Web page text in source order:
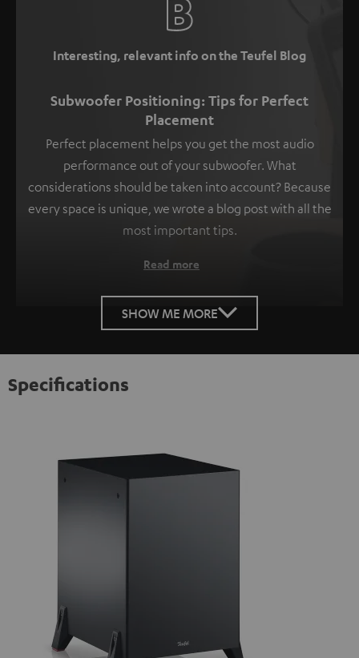
Interesting, relevant info on the Teufel Blog
Subwoofer Positioning: Tips for Perfect
Placement
Perfect placement helps you get the most audio
performance out of your subwoofer. What
considerations should be taken into account? Because
every space is unique, we wrote a blog post with all the
most important tips.
Read more
SHOW ME MORE
Specifications